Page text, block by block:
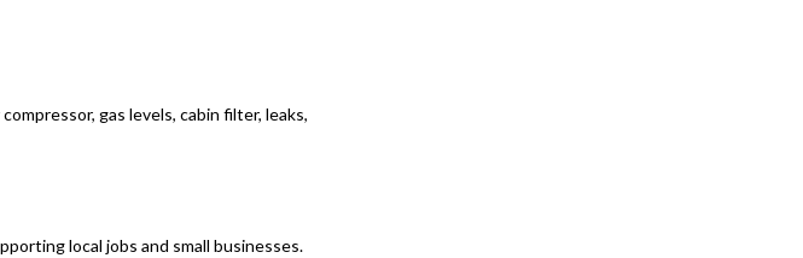
gas levels, cabin filter, leaks,
local jobs and small businesses.